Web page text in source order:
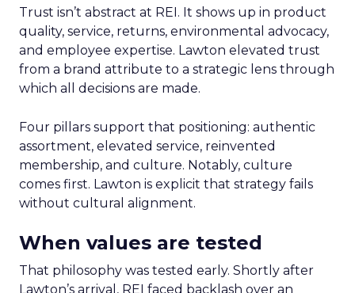
Trust isn’t abstract at REI. It shows up in product
quality, service, returns, environmental advocacy,
and employee expertise. Lawton elevated trust
from a brand attribute to a strategic lens through
which all decisions are made.
Four pillars support that positioning: authentic
assortment, elevated service, reinvented
membership, and culture. Notably, culture
comes first. Lawton is explicit that strategy fails
without cultural alignment.
When values are tested
That philosophy was tested early. Shortly after
Lawton’s arrival, REI faced backlash over an